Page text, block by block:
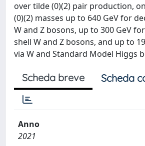
over tilde (0)(2) pair production,
(0)(2) masses up to 640 GeV for
W and Z bosons, up to 300 GeV
shell W and Z bosons, and up to
via W and Standard Model Higgs
Scheda breve Scheda
Anno
2021